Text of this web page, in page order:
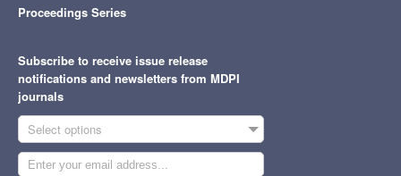
Proceedings Series
Subscribe to receive issue release
notifications and newsletters from MDPI
journals
Select options